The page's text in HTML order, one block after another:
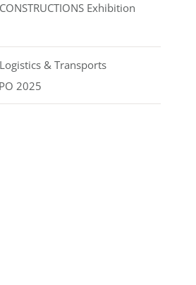
Exhibition
& Transports
2025